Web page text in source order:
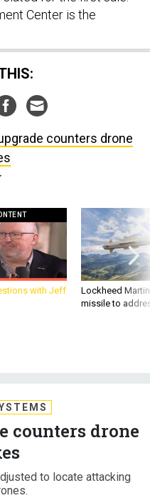
Center is the
counters drone
with Jeff
Lockheed
missile to
counters drone
to locate attacking